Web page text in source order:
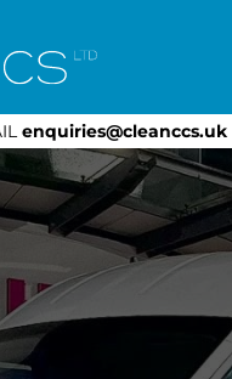
CLEAN CCS
enquiries@cleanccs.uk